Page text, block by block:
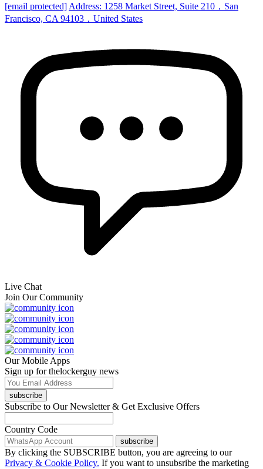
[email protected] Address: 1258 Market Street, Suite 210，San
Francisco, CA 94103，United States
Live Chat
Join Our Community
Our Mobile Apps
Sign up for thelockerguy news
subscribe
Subscribe to Our Newsletter & Get Exclusive Offers
Country Code
subscribe
By clicking the SUBSCRIBE button, you are agreeing to our
Privacy & Cookie Policy. If you want to unsubsribe the marketing